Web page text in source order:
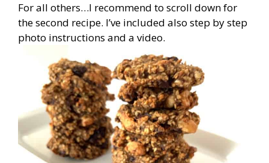
For all others…I recommend to scroll down for
the second recipe. I’ve included also step by step
photo instructions and a video.